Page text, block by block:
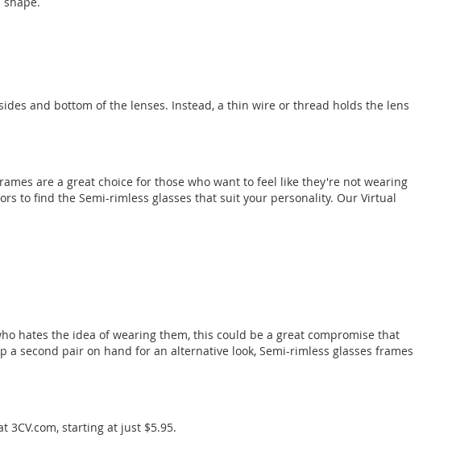
and bottom of the lenses. Instead, a thin wire or thread holds the lens
are a great choice for those who want to feel like they're not wearing
to find the Semi-rimless glasses that suit your personality. Our Virtual
hates the idea of wearing them, this could be a great compromise that
second pair on hand for an alternative look, Semi-rimless glasses frames
3CV.com, starting at just $5.95.